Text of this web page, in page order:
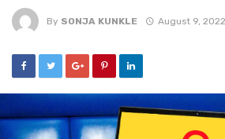
By SONJA KUNKLE August 9, 2022